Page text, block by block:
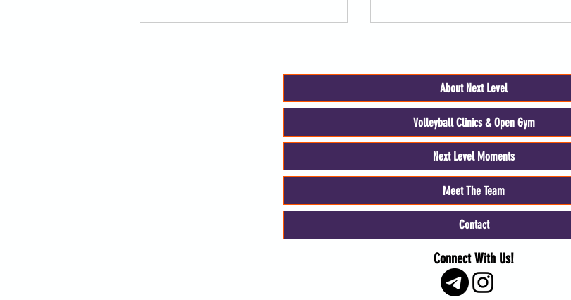
About Next Level
Volleyball Clinics & Open Gym
Next Level Moments
Meet The Team
Contact
Connect With Us!